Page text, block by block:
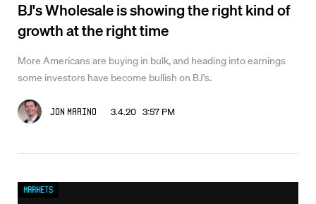
BJ's Wholesale is showing the right kind of
growth at the right time
More Americans are buying in bulk, and heading into earnings
some investors have become bullish on BJ's.
Jon Marino 3.4.20 3:57 PM
Markets